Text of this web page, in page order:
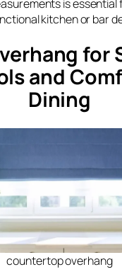
is essential
kitchen or bar
for
and
Dining
countertop overhang